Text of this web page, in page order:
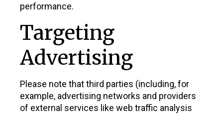
performance.
Targeting
Advertising
Please note that third parties (including, for
example, advertising networks and providers
of external services like web traffic analysis